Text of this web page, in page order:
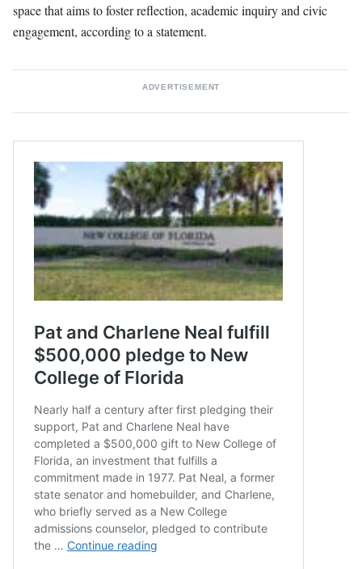
space that aims to foster reflection, academic inquiry and civic
engagement, according to a statement.
ADVERTISEMENT